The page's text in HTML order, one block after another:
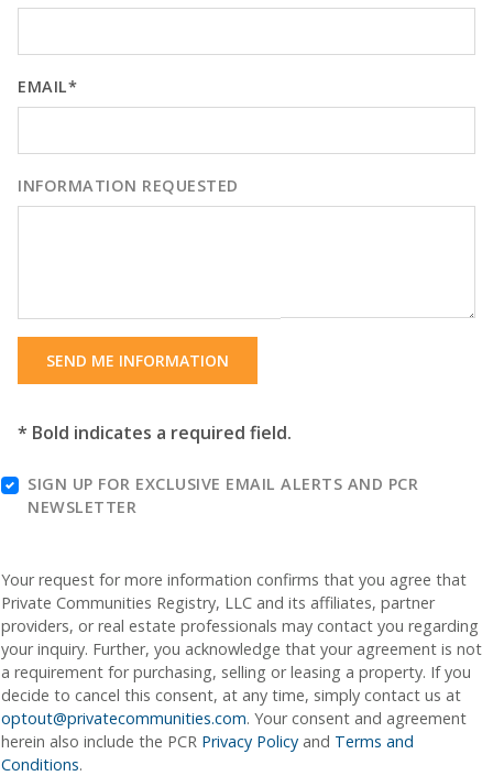
EMAIL*
INFORMATION REQUESTED
SEND ME INFORMATION
* Bold indicates a required field.
SIGN UP FOR EXCLUSIVE EMAIL ALERTS AND PCR
NEWSLETTER
Your request for more information confirms that you agree that
Private Communities Registry, LLC and its affiliates, partner
providers, or real estate professionals may contact you regarding
your inquiry. Further, you acknowledge that your agreement is not
a requirement for purchasing, selling or leasing a property. If you
decide to cancel this consent, at any time, simply contact us at
optout@privatecommunities.com. Your consent and agreement
herein also include the PCR Privacy Policy and Terms and
Conditions.